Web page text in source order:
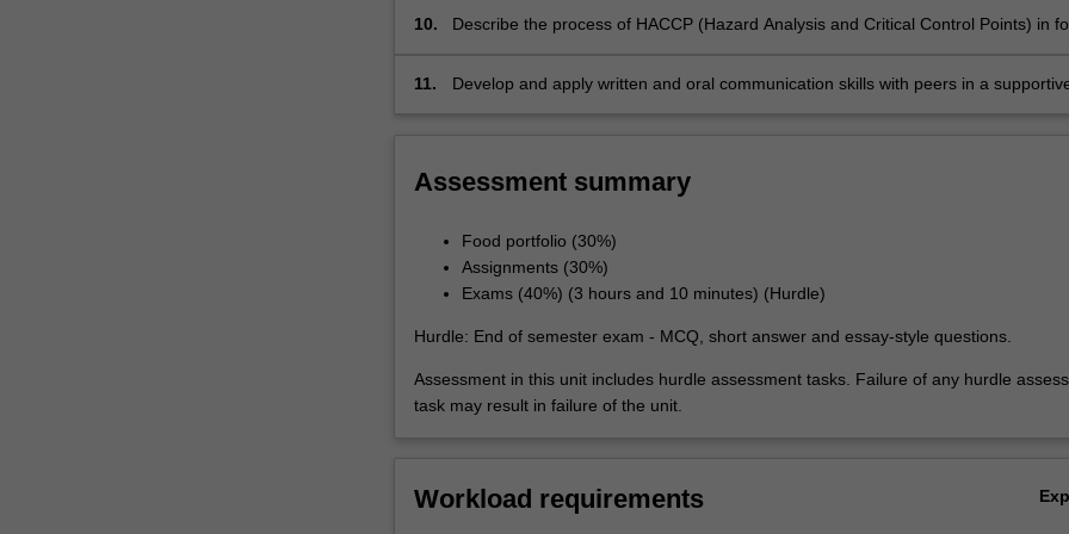
10.
Describe the process of HACCP (Hazard Analysis and Critical Control Points) in
11.
Develop and apply written and oral communication skills with peers in a
Assessment summary
Food portfolio (30%)
Assignments (30%)
Exams (40%) (3 hours and 10 minutes) (Hurdle)
Hurdle: End of semester exam - MCQ, short answer and essay-style questions.
Assessment in this unit includes hurdle assessment tasks. Failure of any hurdle
task may result in failure of the unit.
Workload requirements